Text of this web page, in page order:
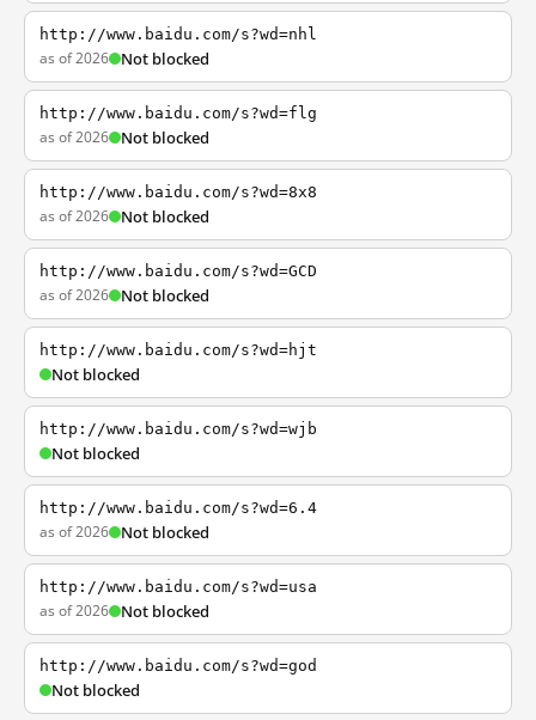
http://www.baidu.com/s?wd=nhl
as of 2026 Not blocked
http://www.baidu.com/s?wd=flg
as of 2026 Not blocked
http://www.baidu.com/s?wd=8x8
as of 2026 Not blocked
http://www.baidu.com/s?wd=GCD
as of 2026 Not blocked
http://www.baidu.com/s?wd=hjt
Not blocked
http://www.baidu.com/s?wd=wjb
Not blocked
http://www.baidu.com/s?wd=6.4
as of 2026 Not blocked
http://www.baidu.com/s?wd=usa
as of 2026 Not blocked
http://www.baidu.com/s?wd=god
Not blocked